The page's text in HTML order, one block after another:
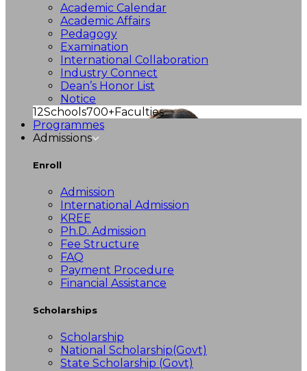
Academic Calendar
Academic Affairs
Pedagogy
Examination
International Collaboration
Industry Connect
Dean’s Honor List
Notice
12Schools700+Faculties
Programmes
Admissions
Enroll
Admission
International Admission
KREE
Ph.D. Admission
Fee Structure
FAQ
Payment Procedure
Financial Assistance
Scholarships
Scholarship
National Scholarship(Govt)
State Scholarship (Govt)